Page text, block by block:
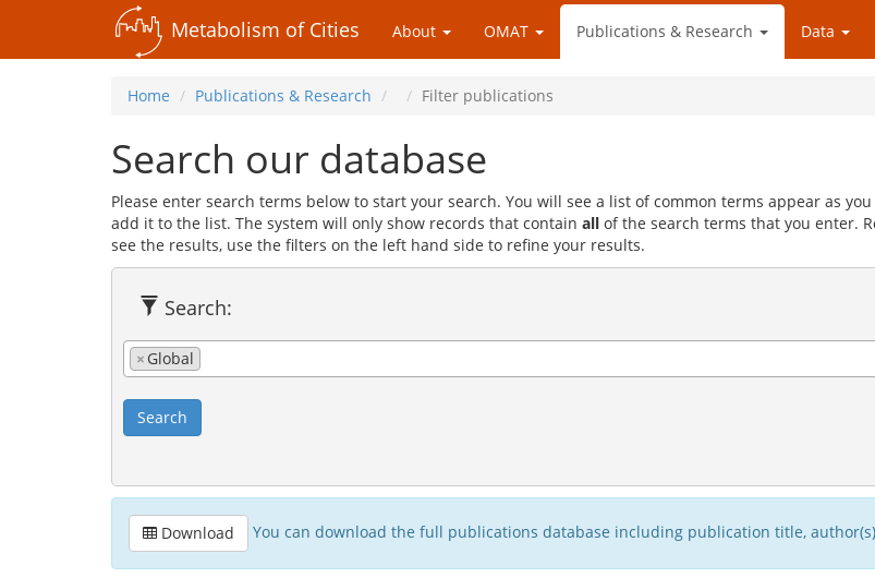
Metabolism of Cities About OMAT Publications & Research Data
Home Publications & Research Filter publications
Search our database
Please enter search terms below to start your search. You will see a list of common terms appear as
add it to the list. The system will only show records that contain all of the search terms that you enter.
see the results, use the filters on the left hand side to refine your results.
Search:
× Global
Search
Download You can download the full publications database including publication title,